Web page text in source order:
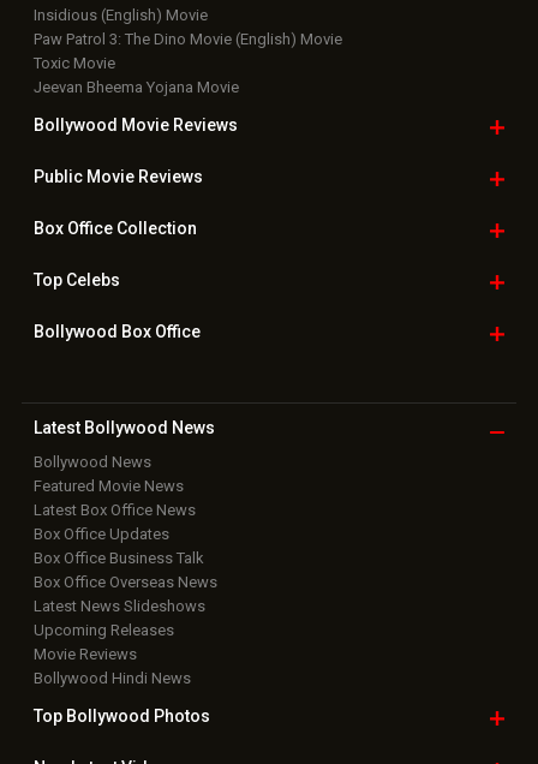
Insidious (English) Movie
Paw Patrol 3: The Dino Movie (English) Movie
Toxic Movie
Jeevan Bheema Yojana Movie
Bollywood Movie Reviews
Public Movie Reviews
Box OfficeCollection
TopCelebs
Bollywood Box Office
Latest Bollywood News
Bollywood News
Featured Movie News
Latest Box Office News
Box Office Updates
Box Office Business Talk
Box Office Overseas News
Latest News Slideshows
Upcoming Releases
Movie Reviews
Bollywood Hindi News
Top Bollywood Photos